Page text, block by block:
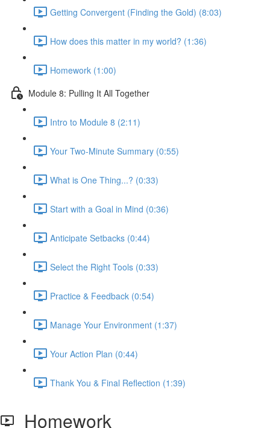
Getting Convergent (Finding the Gold) (8:03)
How does this matter in my world? (1:36)
Homework (1:00)
Module 8: Pulling It All Together
Intro to Module 8 (2:11)
Your Two-Minute Summary (0:55)
What is One Thing...? (0:33)
Start with a Goal in Mind (0:36)
Anticipate Setbacks (0:44)
Select the Right Tools (0:33)
Practice & Feedback (0:54)
Manage Your Environment (1:37)
Your Action Plan (0:44)
Thank You & Final Reflection (1:39)
Homework